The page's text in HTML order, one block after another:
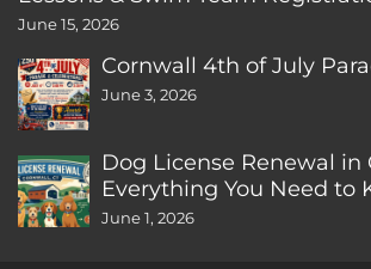
June 15, 2026
Cornwall 4th of July
June 3, 2026
Dog License Renewal in
Everything You Need to
June 1, 2026